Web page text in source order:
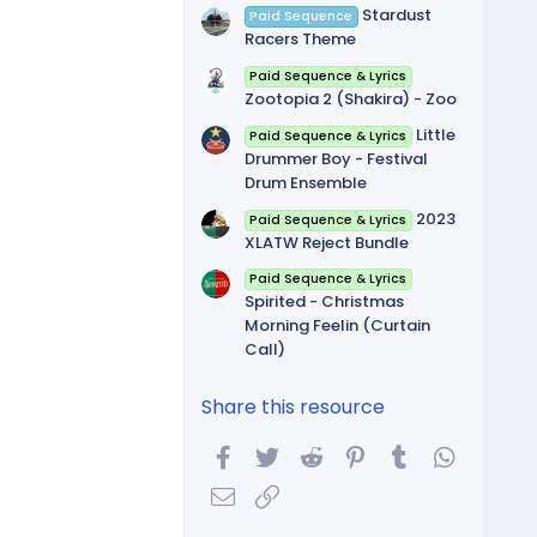
Paid Sequence
Stardust
Racers Theme
Paid Sequence & Lyrics
Zootopia 2 (Shakira) - Zoo
Paid Sequence & Lyrics
Little
Drummer Boy - Festival
Drum Ensemble
Paid Sequence & Lyrics
2023
XLATW Reject Bundle
Paid Sequence & Lyrics
Spirited - Christmas
Morning Feelin (Curtain
Call)
Share this resource
Facebook
Twitter Reddit Pinterest
Tumblr
Email